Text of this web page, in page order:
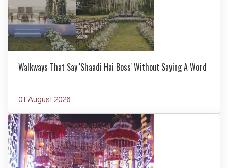
Walkways That Say 'Shaadi Hai Boss' Without Saying A Word
01 August 2026